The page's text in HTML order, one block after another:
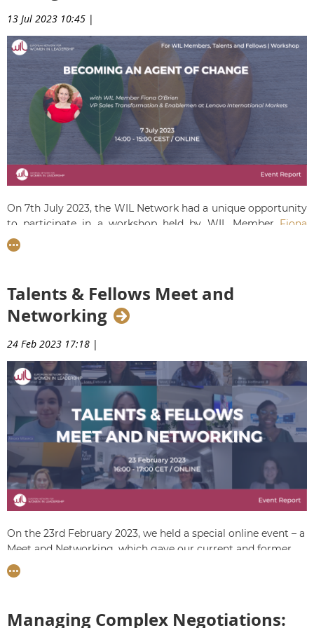
13 Jul 2023 10:45 |
On 7th July 2023, the WIL Network had a unique opportunity
to participate in a workshop held by WIL Member Fiona
O'Brien
from her 20+ years of experience to provide ideas on how to
advancement.
Participants had the chance to ask their
burning questions and pick up great advice and new insights
from Fiona.
Talents & Fellows Meet and
Networking
24 Feb 2023 17:18 |
On the 23rd February 2023, we held a special online event – a
Meet and Networking, which gave our current and former
Talents in the Women Talent Pool Leadership
Programme the chance get to know and exchange with
The event was opened by WIL FellowPauline Henaff,
Managing Complex Negotiations: